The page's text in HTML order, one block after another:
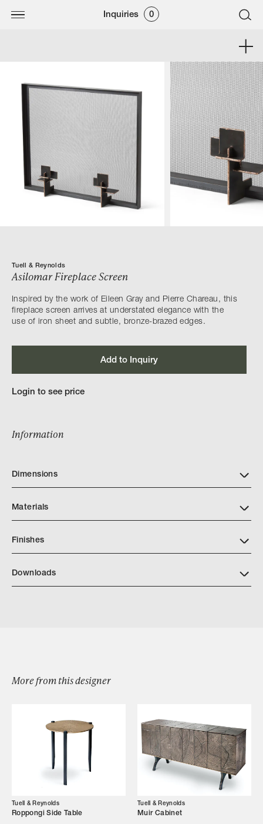
Inquiries 0
Designers
Our Story
Showroom
Campaigns
Tuell & Reynolds
Asilomar Fireplace Screen
Inspired by the work of Eileen Gray and Pierre Chareau, this
fireplace screen arrives at understated elegance with the
use of iron sheet and subtle, bronze-brazed edges.
Add to Inquiry
Login to see price
Information
Dimensions
Materials
Finishes
Downloads
More from this designer
Tuell & Reynolds
Roppongi Side Table
Tuell & Reynolds
Muir Cabinet